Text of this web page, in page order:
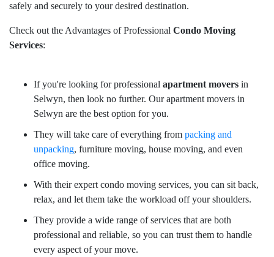
safely and securely to your desired destination.
Check out the Advantages of Professional Condo Moving
Services:
If you're looking for professional apartment movers in
Selwyn, then look no further. Our apartment movers in
Selwyn are the best option for you.
They will take care of everything from packing and
unpacking, furniture moving, house moving, and even
office moving.
With their expert condo moving services, you can sit back,
relax, and let them take the workload off your shoulders.
They provide a wide range of services that are both
professional and reliable, so you can trust them to handle
every aspect of your move.